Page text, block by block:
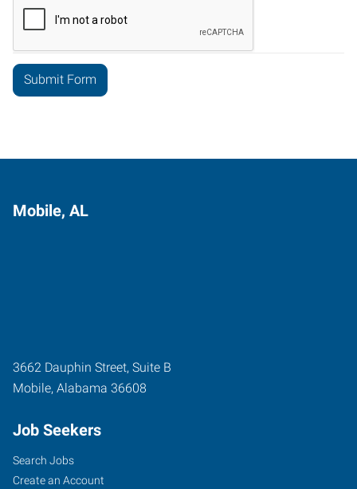
Mobile, AL
3662 Dauphin Street, Suite B
Mobile, Alabama 36608
Job Seekers
Search Jobs
Create an Account